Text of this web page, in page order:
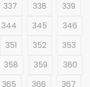
337 338
339
344 345
346
351 352
353
358 359
360
365 366
367